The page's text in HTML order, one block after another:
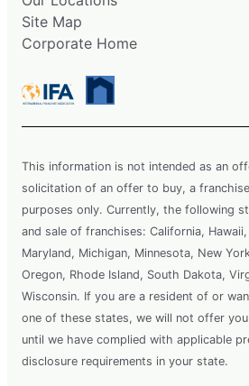
Site Map
Corporate Home
This information is not intended as an
solicitation of an offer to buy, a
purposes only. Currently, the following
and sale of franchises: California, Hawaii,
Maryland, Michigan, Minnesota, New
Oregon, Rhode Island, South Dakota,
Wisconsin. If you are a resident of or
one of these states, we will not offer
until we have complied with applicable
disclosure requirements in your state.